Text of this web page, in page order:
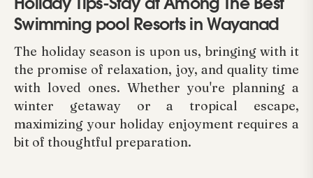
Holiday Tips-Stay at Among The Best
Swimming pool Resorts in Wayanad
The holiday season is upon us, bringing with it
the promise of relaxation, joy, and quality time
with loved ones. Whether you're planning a
winter getaway or a tropical escape,
maximizing your holiday enjoyment requires a
bit of thoughtful preparation.